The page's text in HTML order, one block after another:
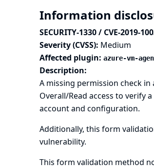
Information
SECURITY-1330 / CVE-2019-
Severity (CVSS): Medium
Affected plugin: azure-vm-
Description:
A missing permission check
Overall/Read access to
account and configuration.
Additionally, this form
vulnerability.
This form validation method